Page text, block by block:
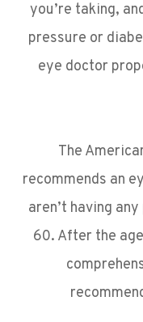
you’re taking,
pressure or
eye doctor
The
recommends an
aren’t having
60. After the